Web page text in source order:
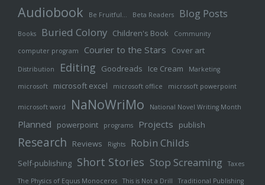
Audiobook Be Fruitful… Beta Readers Blog Posts
Books Buried Colony Children's Book Community
computer program Courier to the Stars Cover art
Distribution Editing Goodreads Ice Cream Marketing
microsoft microsoft excel microsoft office microsoft powerpoint
microsoft word NaNoWriMo National Novel Writing Month
Planned powerpoint programs Projects publish
Research Reviews Rights Robin Childs
Self-publishing Short Stories Stop Screaming Taxes
The Physics of Equus Monoceros This is Not a Drill Traditional Publishing